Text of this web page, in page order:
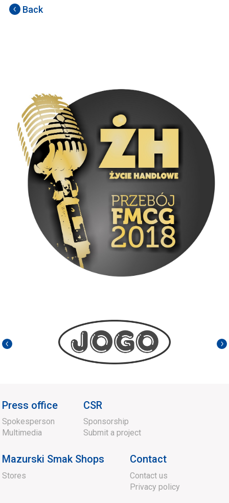
Back
Press office
Spokesperson
Multimedia
CSR
Sponsorship
Submit a project
Mazurski Smak Shops
Stores
Contact
Contact us
Privacy policy